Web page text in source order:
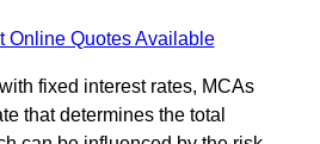
Online Quotes Available
fixed interest rates, MCAs
that determines the total